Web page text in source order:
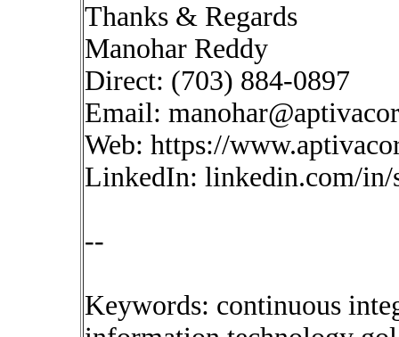
Thanks & Regards
Manohar Reddy
Direct: (703) 884-0897
Email:
Web: https://
LinkedIn: linkedin.com/in/
--
Keywords: continuous